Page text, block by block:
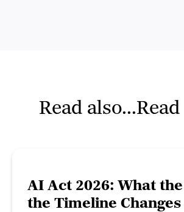
Read also...Read
AI Act 2026: What
the Timeline